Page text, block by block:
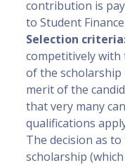
contribution is
to Student Finance.
Selection
competitively
of the scholarship
merit of the
that very many
qualifications
The decision as
scholarship